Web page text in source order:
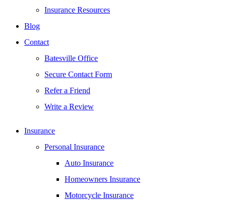
Insurance Resources
Blog
Contact
Batesville Office
Secure Contact Form
Refer a Friend
Write a Review
Insurance
Personal Insurance
Auto Insurance
Homeowners Insurance
Motorcycle Insurance